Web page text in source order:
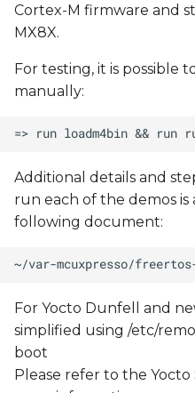
Cortex-M firmware and
MX8X.
For testing, it is possible
manually:
Additional details and
run each of the demos is
following document:
For Yocto Dunfell and
simplified using /etc/
boot
Please refer to the